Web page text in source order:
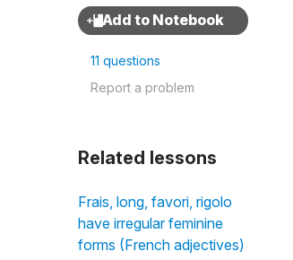
11 questions
Report a problem
Related lessons
Frais, long, favori, rigolo
have irregular feminine
forms (French adjectives)